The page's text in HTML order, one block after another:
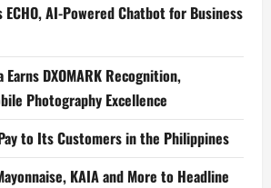
ECHO, AI-Powered Chatbot for Business
Earns DXOMARK Recognition,
Photography Excellence
to Its Customers in the Philippines
KAIA and More to Headline